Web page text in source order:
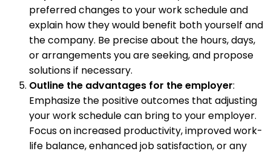
preferred changes to your work schedule and
explain how they would benefit both yourself and
the company. Be precise about the hours, days,
or arrangements you are seeking, and propose
solutions if necessary.
Outline the advantages for the employer:
Emphasize the positive outcomes that adjusting
your work schedule can bring to your employer.
Focus on increased productivity, improved work-
life balance, enhanced job satisfaction, or any